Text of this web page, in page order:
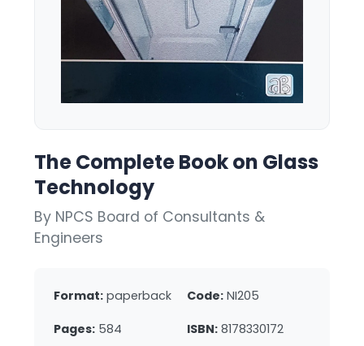
The Complete Book on Glass
Technology
By NPCS Board of Consultants &
Engineers
Format: paperback Code: NI205
Pages: 584 ISBN: 8178330172